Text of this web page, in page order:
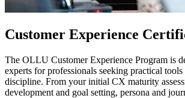
Customer Experience
The OLLU Customer Experience Program is
experts for professionals seeking practical
discipline. From your initial CX maturity
development and goal setting, persona and